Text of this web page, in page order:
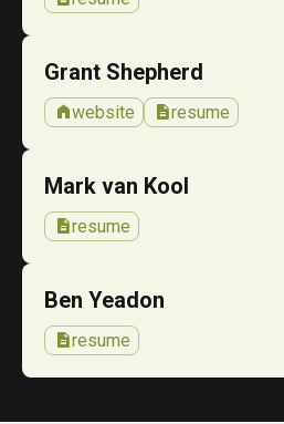
Grant Shepherd
homewebsite descriptionresume
Mark van Kool
descriptionresume
Ben Yeadon
descriptionresume